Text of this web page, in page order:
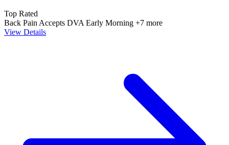
Top Rated
Back Pain Accepts DVA Early Morning +7 more
View Details